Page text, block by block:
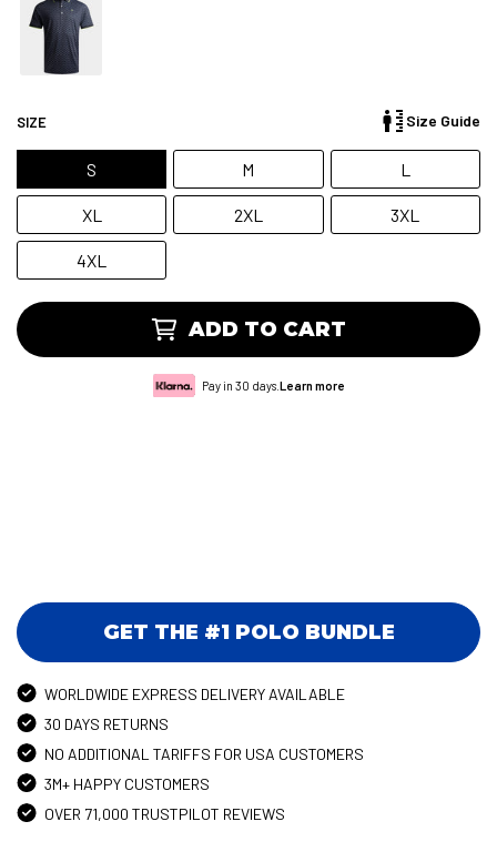
SIZE Size Guide
S M L
XL 2XL 3XL
4XL
ADD TO CART
Pay in 30 days.Learn more
GET THE #1 POLO BUNDLE
WORLDWIDE EXPRESS DELIVERY AVAILABLE
30 DAYS RETURNS
NO ADDITIONAL TARIFFS FOR USA CUSTOMERS
3M+ HAPPY CUSTOMERS
OVER 71,000 TRUSTPILOT REVIEWS